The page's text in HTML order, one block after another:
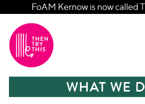
FoAM Kernow is now called
WHAT WE